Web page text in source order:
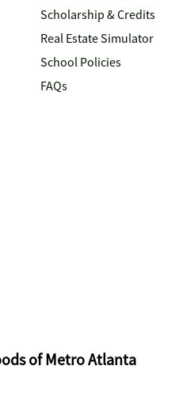
Scholarship & Credits
Real Estate Simulator
School Policies
FAQs
of Metro Atlanta